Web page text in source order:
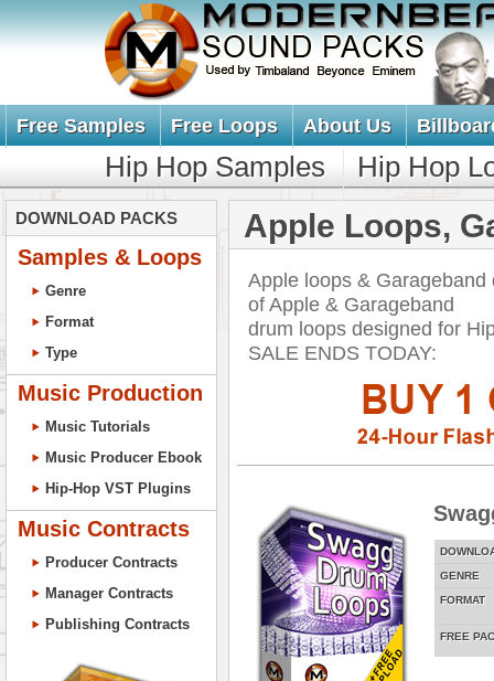
Free Samples Free Loops About Us
Hip Hop Samples Hip Hop
DOWNLOAD PACKS
Samples & Loops
Genre
Format
Type
Music Production
Music Tutorials
Music Producer Ebook
Hip-Hop VST Plugins
Music Contracts
Producer Contracts
Manager Contracts
Publishing Contracts
Apple Loops,
Apple loops &
of Apple & Garageband
drum loops designed for
SALE ENDS TODAY:
GENRE
FORMAT
FREE